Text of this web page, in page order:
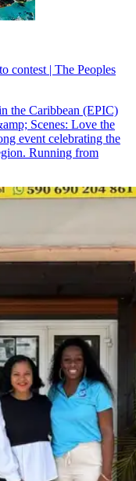
contest | The Peoples
the Caribbean (EPIC)
Scenes: Love the
event celebrating the
Running from